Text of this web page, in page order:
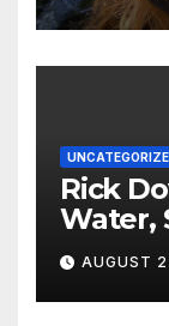
Rick Dove A Life
Water,
AUGUST